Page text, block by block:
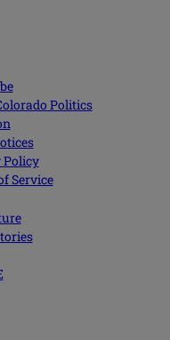
Politics
Policy
Service